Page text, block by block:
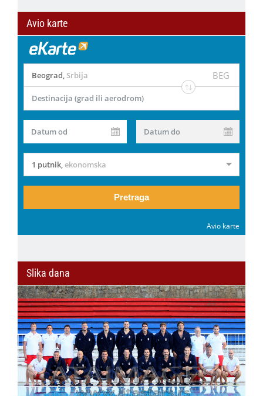
Avio karte
Beograd, Srbija BEG
Destinacija (grad ili aerodrom)
Datum od Datum do
1 putnik,ekonomska
Pretraga
Avio karte
Slika dana